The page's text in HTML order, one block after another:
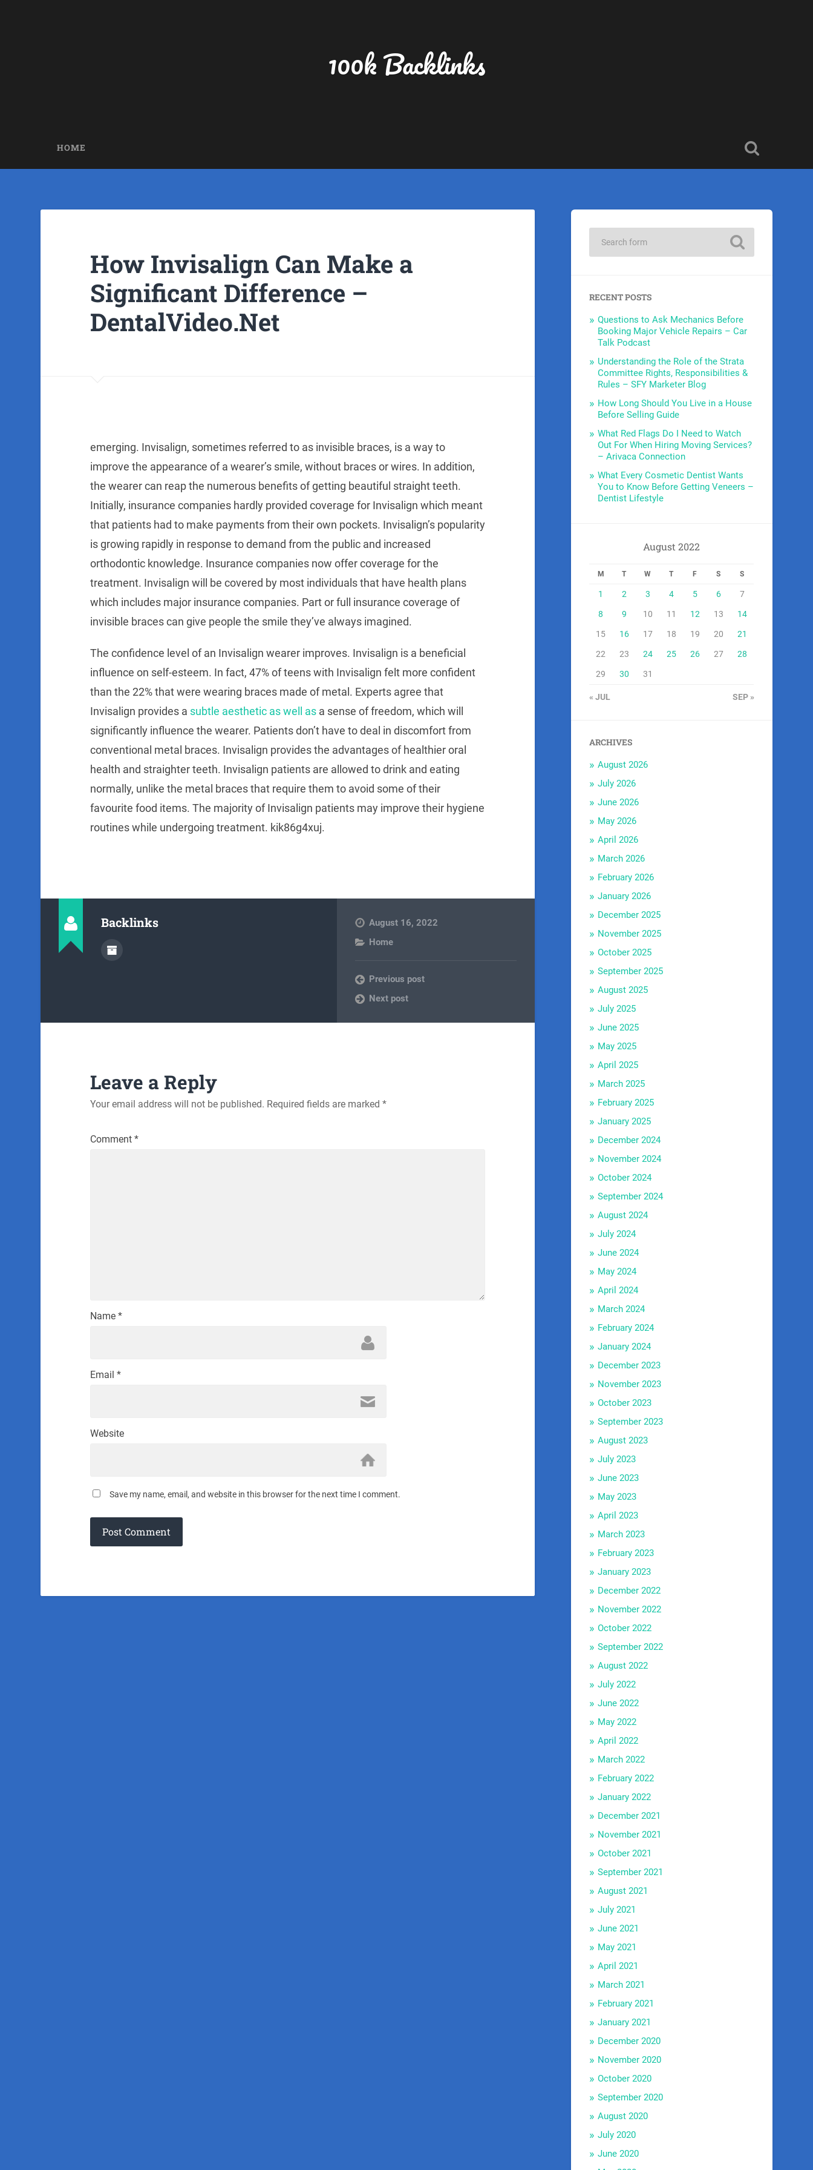
100k Backlinks
HOME
How Invisalign Can Make a
Significant Difference –
DentalVideo.Net
emerging. Invisalign, sometimes referred to as invisible braces, is a way to
improve the appearance of a wearer’s smile, without braces or wires. In addition,
the wearer can reap the numerous benefits of getting beautiful straight teeth.
Initially, insurance companies hardly provided coverage for Invisalign which meant
that patients had to make payments from their own pockets. Invisalign’s popularity
is growing rapidly in response to demand from the public and increased
orthodontic knowledge. Insurance companies now offer coverage for the
treatment. Invisalign will be covered by most individuals that have health plans
which includes major insurance companies. Part or full insurance coverage of
invisible braces can give people the smile they’ve always imagined.
The confidence level of an Invisalign wearer improves. Invisalign is a beneficial
influence on self-esteem. In fact, 47% of teens with Invisalign felt more confident
than the 22% that were wearing braces made of metal. Experts agree that
Invisalign provides a subtle aesthetic as well asa sense of freedom, which will
significantly influence the wearer. Patients don’t have to deal in discomfort from
conventional metal braces. Invisalign provides the advantages of healthier oral
health and straighter teeth. Invisalign patients are allowed to drink and eating
normally, unlike the metal braces that require them to avoid some of their
favourite food items. The majority of Invisalign patients may improve their hygiene
routines while undergoing treatment. kik86g4xuj.
Backlinks
August 16, 2022
Home
Previous post
Next post
Leave a Reply
Your email address will not be published. Required fields are marked *
Comment *
Name *
Email *
Website
Save my name, email, and website in this browser for the next time I comment.
RECENT POSTS
Questions to Ask Mechanics Before
Booking Major Vehicle Repairs – Car
Talk Podcast
Understanding the Role of the Strata
Committee Rights, Responsibilities &
Rules – SFY Marketer Blog
How Long Should You Live in a House
Before Selling Guide
What Red Flags Do I Need to Watch
Out For When Hiring Moving Services?
– Arivaca Connection
What Every Cosmetic Dentist Wants
You to Know Before Getting Veneers –
Dentist Lifestyle
August 2022
M T W T F S S
1 2 3 4 5 6 7
8 9 10 11 12 13 14
15 16 17 18 19 20 21
22 23 24 25 26 27 28
29 30 31
« JUL SEP »
ARCHIVES
August 2026
July 2026
June 2026
May 2026
April 2026
March 2026
February 2026
January 2026
December 2025
November 2025
October 2025
September 2025
August 2025
July 2025
June 2025
May 2025
April 2025
March 2025
February 2025
January 2025
December 2024
November 2024
October 2024
September 2024
August 2024
July 2024
June 2024
May 2024
April 2024
March 2024
February 2024
January 2024
December 2023
November 2023
October 2023
September 2023
August 2023
July 2023
June 2023
May 2023
April 2023
March 2023
February 2023
January 2023
December 2022
November 2022
October 2022
September 2022
August 2022
July 2022
June 2022
May 2022
April 2022
March 2022
February 2022
January 2022
December 2021
November 2021
October 2021
September 2021
August 2021
July 2021
June 2021
May 2021
April 2021
March 2021
February 2021
January 2021
December 2020
November 2020
October 2020
September 2020
August 2020
July 2020
June 2020